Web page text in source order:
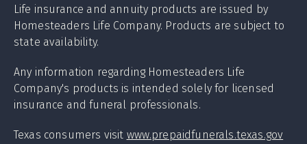
Life insurance and annuity products are issued by
Homesteaders Life Company. Products are subject to
state availability.
Any information regarding Homesteaders Life
Company's products is intended solely for licensed
insurance and funeral professionals.
Texas consumers visit www.prepaidfunerals.texas.gov